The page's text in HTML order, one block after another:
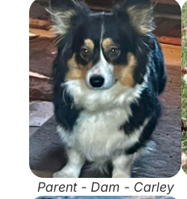
Parent - Dam - Carley